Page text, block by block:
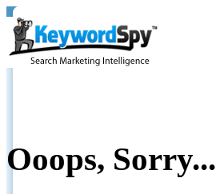
Ooops, Sorry...